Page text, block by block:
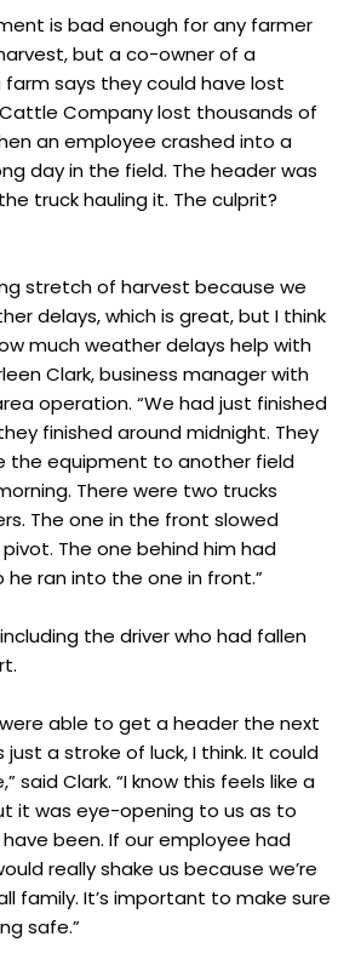
is bad enough for any farmer
but a co-owner of a
says they could have lost
Cattle Company lost thousands of
an employee crashed into a
day in the field. The header was
truck hauling it. The culprit?
stretch of harvest because we
delays, which is great, but I think
much weather delays help with
Clark, business manager with
operation. “We had just finished
finished around midnight. They
the equipment to another field
There were two trucks
The one in the front slowed
The one behind him had
ran into the one in front.”
the driver who had fallen
able to get a header the next
a stroke of luck, I think. It could
said Clark. “I know this feels like a
it was eye-opening to us as to
been. If our employee had
really shake us because we’re
family. It’s important to make sure
safe.”